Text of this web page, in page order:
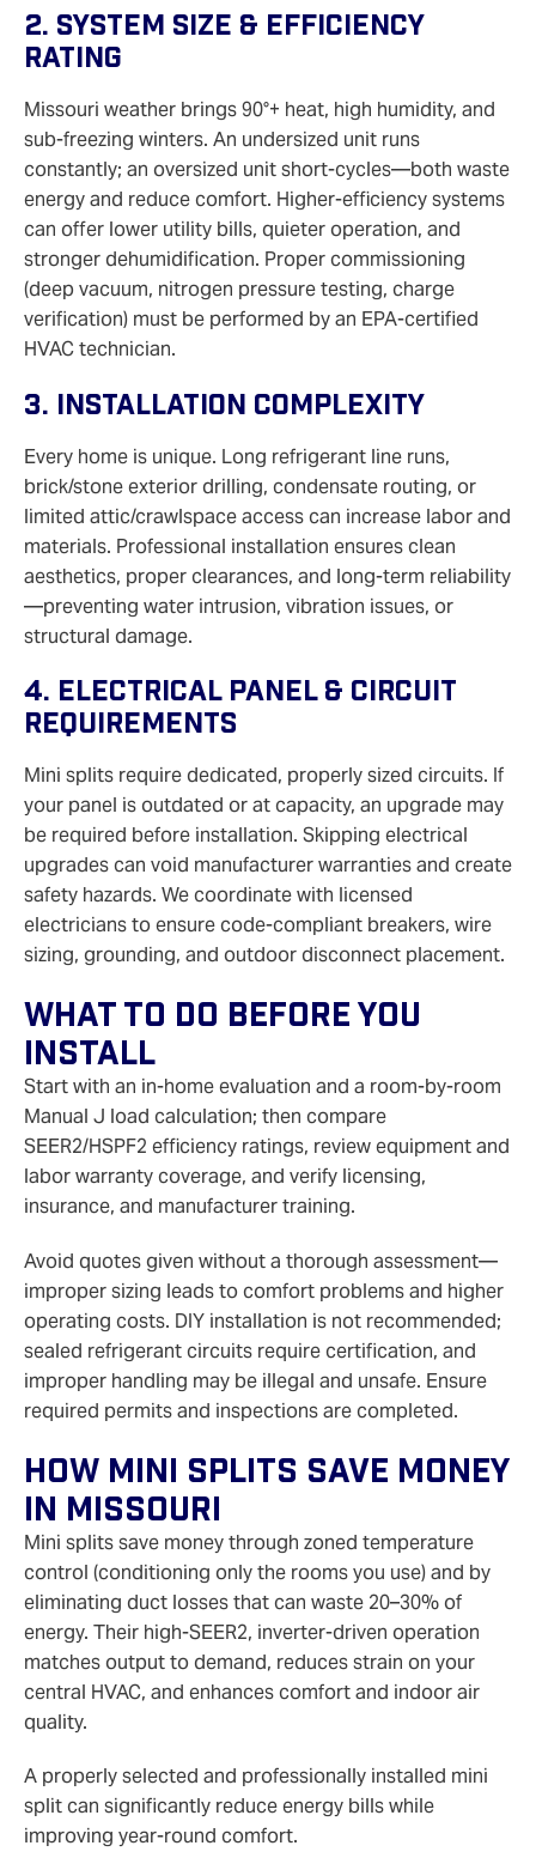
2. System Size & Efficiency
Rating
Missouri weather brings 90°+ heat, high humidity, and
sub-freezing winters. An undersized unit runs
constantly; an oversized unit short-cycles—both waste
energy and reduce comfort. Higher-efficiency systems
can offer lower utility bills, quieter operation, and
stronger dehumidification. Proper commissioning
(deep vacuum, nitrogen pressure testing, charge
verification) must be performed by an EPA-certified
HVAC technician.
3. Installation Complexity
Every home is unique. Long refrigerant line runs,
brick/stone exterior drilling, condensate routing, or
limited attic/crawlspace access can increase labor and
materials. Professional installation ensures clean
aesthetics, proper clearances, and long-term reliability
—preventing water intrusion, vibration issues, or
structural damage.
4. Electrical Panel & Circuit
Requirements
Mini splits require dedicated, properly sized circuits. If
your panel is outdated or at capacity, an upgrade may
be required before installation. Skipping electrical
upgrades can void manufacturer warranties and create
safety hazards. We coordinate with licensed
electricians to ensure code-compliant breakers, wire
sizing, grounding, and outdoor disconnect placement.
What To Do Before You
Install
Start with an in-home evaluation and a room-by-room
Manual J load calculation; then compare
SEER2/HSPF2 efficiency ratings, review equipment and
labor warranty coverage, and verify licensing,
insurance, and manufacturer training.
Avoid quotes given without a thorough assessment—
improper sizing leads to comfort problems and higher
operating costs. DIY installation is not recommended;
sealed refrigerant circuits require certification, and
improper handling may be illegal and unsafe. Ensure
required permits and inspections are completed.
How Mini Splits Save Money
In Missouri
Mini splits save money through zoned temperature
control (conditioning only the rooms you use) and by
eliminating duct losses that can waste 20–30% of
energy. Their high‑SEER2, inverter‑driven operation
matches output to demand, reduces strain on your
central HVAC, and enhances comfort and indoor air
quality.
A properly selected and professionally installed mini
split can significantly reduce energy bills while
improving year-round comfort.